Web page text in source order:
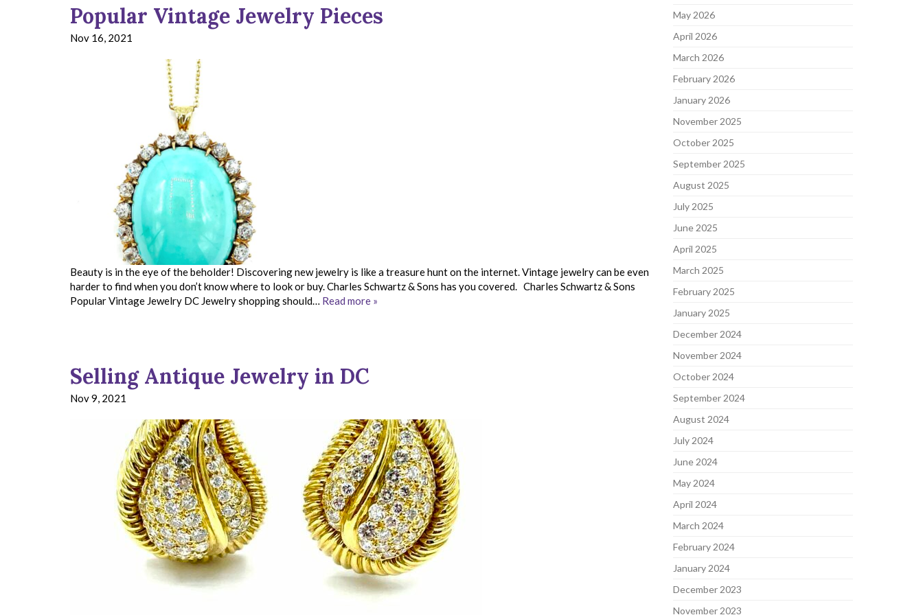
Popular Vintage Jewelry Pieces
Nov 16, 2021
Beauty is in the eye of the beholder! Discovering new jewelry is like a treasure hunt on the internet. Vintage jewelry can be even
harder to find when you don’t know where to look or buy. Charles Schwartz & Sons has you covered. Charles Schwartz & Sons
Popular Vintage Jewelry DC Jewelry shopping should… Read more »
Selling Antique Jewelry in DC
Nov 9, 2021
May 2026
April 2026
March 2026
February 2026
January 2026
November 2025
October 2025
September 2025
August 2025
July 2025
June 2025
April 2025
March 2025
February 2025
January 2025
December 2024
November 2024
October 2024
September 2024
August 2024
July 2024
June 2024
May 2024
April 2024
March 2024
February 2024
January 2024
December 2023
November 2023